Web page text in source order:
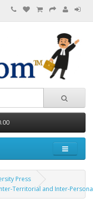
Press
Territorial and Inter-